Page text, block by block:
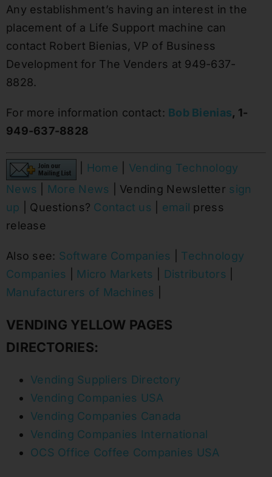
Any establishment’s having an interest in the
placement of a Life Support machine can
contact Robert Bienias, VP of Business
Development for The Venders at 949-637-
8828.
For more information contact: Bob Bienias, 1-
949-637-8828
Home
Vending Technology
News
More News | Vending Newsletter sign
up | Questions? Contact us email press
release
Also see: Software Companies
Technology
Companies
Micro Markets Distributors
Manufacturers of Machines
VENDING YELLOW PAGES
DIRECTORIES:
Vending Suppliers Directory
Vending Companies USA
Vending Companies Canada
Vending Companies International
OCS Office Coffee Companies USA